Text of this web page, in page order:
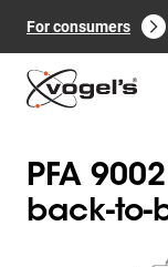
For consumers
PFA
back-to-